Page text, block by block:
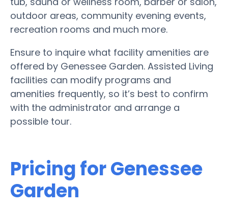
outdoor areas, community evening events,
recreation rooms and much more.
Ensure to inquire what facility amenities are
offered by Genessee Garden. Assisted Living
facilities can modify programs and
amenities frequently, so it’s best to confirm
with the administrator and arrange a
possible tour.
Pricing for Genessee
Garden